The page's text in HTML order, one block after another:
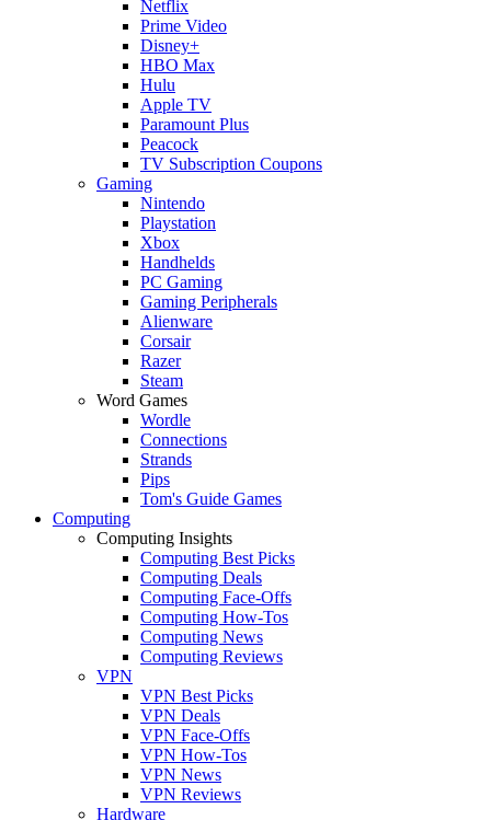
Netflix
Prime Video
Disney+
HBO Max
Hulu
Apple TV
Paramount Plus
Peacock
TV Subscription Coupons
Gaming
Nintendo
Playstation
Xbox
Handhelds
PC Gaming
Gaming Peripherals
Alienware
Corsair
Razer
Steam
Word Games
Wordle
Connections
Strands
Pips
Tom's Guide Games
Computing
Computing Insights
Computing Best Picks
Computing Deals
Computing Face-Offs
Computing How-Tos
Computing News
Computing Reviews
VPN
VPN Best Picks
VPN Deals
VPN Face-Offs
VPN How-Tos
VPN News
VPN Reviews
Hardware